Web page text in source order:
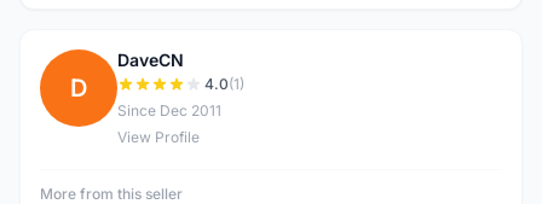
D
DaveCN
4.0(1)
Since Dec 2011
View Profile
More from this seller